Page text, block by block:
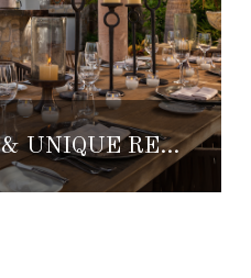
BEST PRIVATE & UNIQUE RESTAURANTS